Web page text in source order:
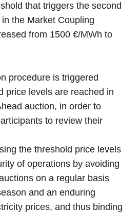
that triggers the second
the Market Coupling
from 1500 €/MWh to
procedure is triggered
price levels are reached in
auction, in order to
to review their
the threshold price levels
of operations by avoiding
on a regular basis
and an enduring
prices, and thus binding